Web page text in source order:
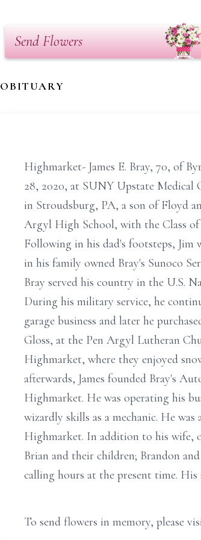
Send Flowers
OBITUARY
Highmarket- James E. Bray, 70, of
28, 2020, at SUNY Upstate Medical
in Stroudsburg, PA, a son of Floyd
Argyl High School, with the Class of
Following in his dad's footsteps, Jim
in his family owned Bray's Sunoco
Bray served his country in the U.S.
During his military service, he
garage business and later he
Gloss, at the Pen Argyl Lutheran
Highmarket, where they enjoyed
afterwards, James founded Bray's
Highmarket. He was operating his
wizardly skills as a mechanic. He
Highmarket. In addition to his wife,
Brian and their children; Brandon
calling hours at the present time. His
To send flowers in memory, please